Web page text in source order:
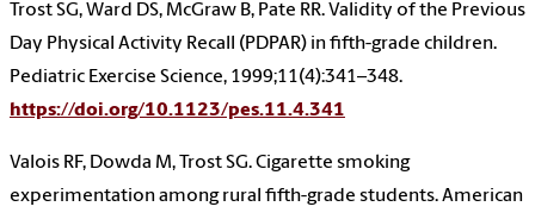
Trost SG, Ward DS, McGraw B, Pate RR. Validity of the Previous
Day Physical Activity Recall (PDPAR) in fifth-grade children.
Pediatric Exercise Science, 1999;11(4):341–348.
https://doi.org/10.1123/pes.11.4.341
Valois RF, Dowda M, Trost SG. Cigarette smoking
experimentation among rural fifth-grade students. American